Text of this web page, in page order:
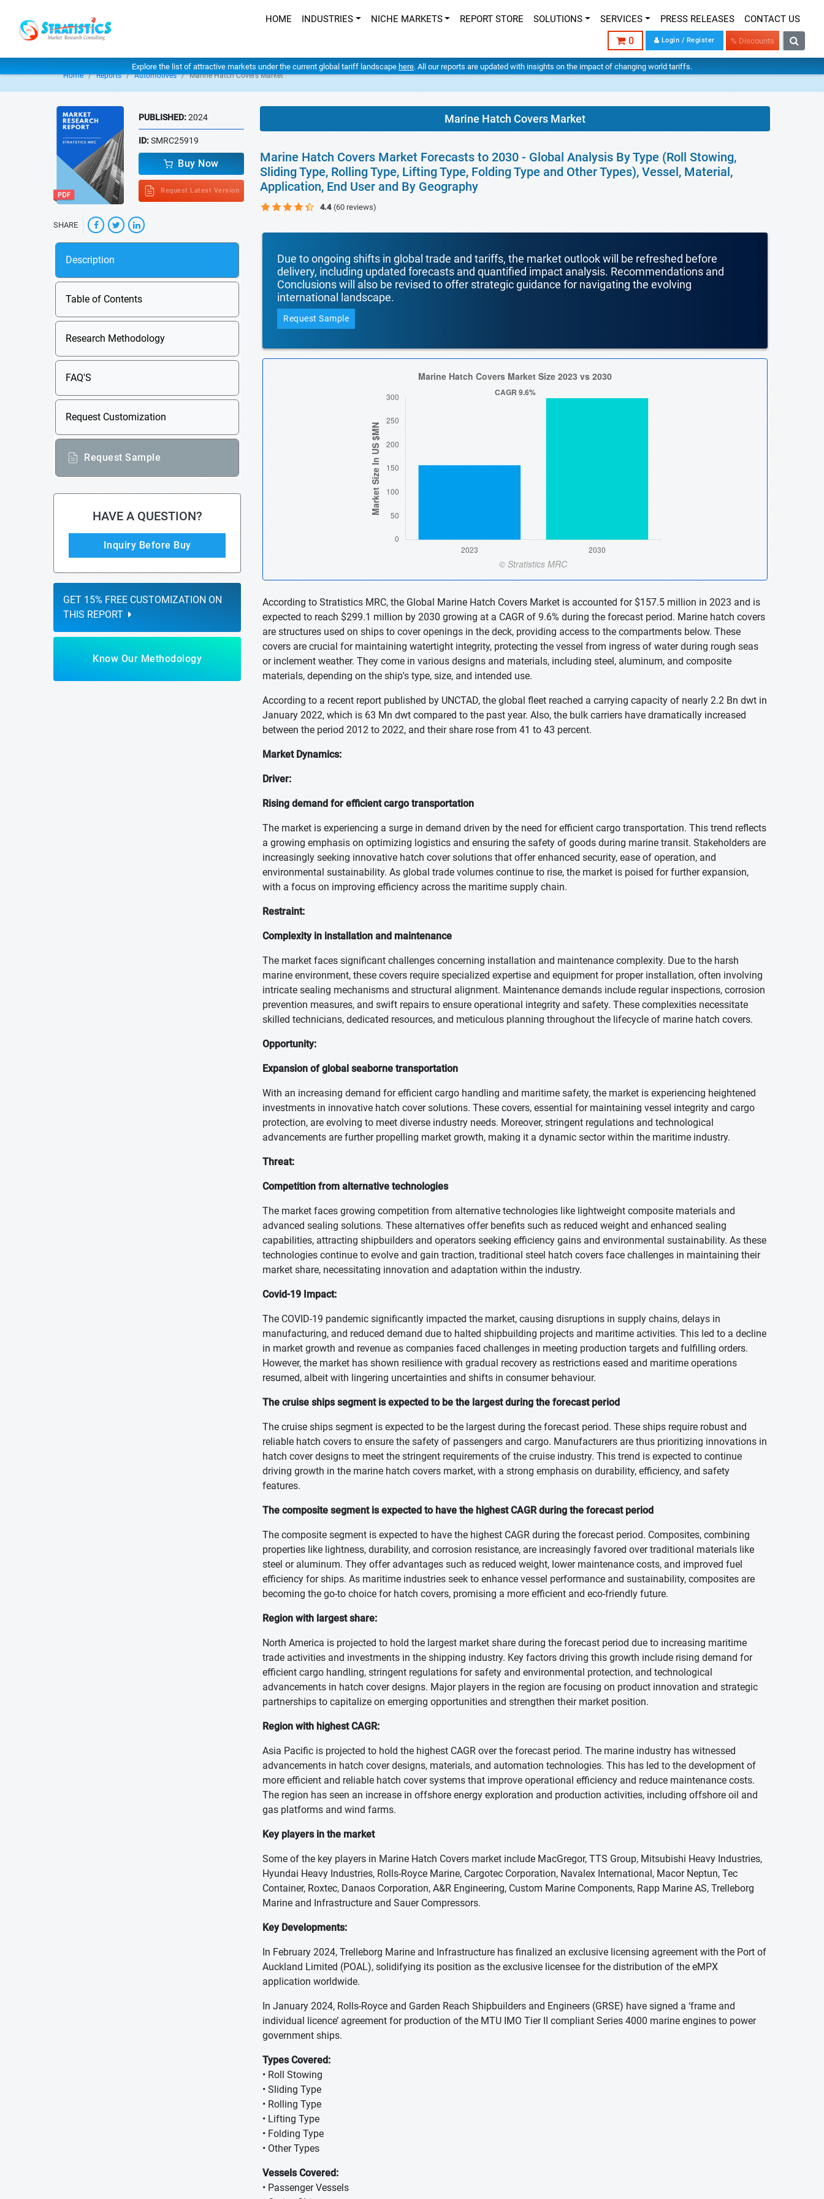
HOME INDUSTRIES NICHE MARKETS REPORT STORE SOLUTIONS SERVICES PRESS RELEASES CONTACT US
0 Login / Register % Discounts
Explore the list of attractive markets under the current global tariff landscape here. All our reports are updated with insights on the impact of changing world tariffs.
Home Reports Automotives Marine Hatch Covers Market
PUBLISHED:2024
ID:SMRC25919
Buy Now
Request Latest Version
SHARE
Description
Table of Contents
Research Methodology
FAQ'S
Request Customization
Request Sample
HAVE A QUESTION?
Inquiry Before Buy
GET 15% FREE CUSTOMIZATION ON
THIS REPORT
Know Our Methodology
Marine Hatch Covers Market
Marine Hatch Covers Market Forecasts to 2030 - Global Analysis By Type (Roll Stowing,
Sliding Type, Rolling Type, Lifting Type, Folding Type and Other Types), Vessel, Material,
Application, End User and By Geography
4.4 (60 reviews)
Due to ongoing shifts in global trade and tariffs, the market outlook will be refreshed before
delivery, including updated forecasts and quantified impact analysis. Recommendations and
Conclusions will also be revised to offer strategic guidance for navigating the evolving
international landscape.
Request Sample
According to Stratistics MRC, the Global Marine Hatch Covers Market is accounted for $157.5 million in 2023 and is
expected to reach $299.1 million by 2030 growing at a CAGR of 9.6% during the forecast period. Marine hatch covers
are structures used on ships to cover openings in the deck, providing access to the compartments below. These
covers are crucial for maintaining watertight integrity, protecting the vessel from ingress of water during rough seas
or inclement weather. They come in various designs and materials, including steel, aluminum, and composite
materials, depending on the ship's type, size, and intended use.
According to a recent report published by UNCTAD, the global fleet reached a carrying capacity of nearly 2.2 Bn dwt in
January 2022, which is 63 Mn dwt compared to the past year. Also, the bulk carriers have dramatically increased
between the period 2012 to 2022, and their share rose from 41 to 43 percent.
Market Dynamics:
Driver:
Rising demand for efficient cargo transportation
The market is experiencing a surge in demand driven by the need for efficient cargo transportation. This trend reflects
a growing emphasis on optimizing logistics and ensuring the safety of goods during marine transit. Stakeholders are
increasingly seeking innovative hatch cover solutions that offer enhanced security, ease of operation, and
environmental sustainability. As global trade volumes continue to rise, the market is poised for further expansion,
with a focus on improving efficiency across the maritime supply chain.
Restraint:
Complexity in installation and maintenance
The market faces significant challenges concerning installation and maintenance complexity. Due to the harsh
marine environment, these covers require specialized expertise and equipment for proper installation, often involving
intricate sealing mechanisms and structural alignment. Maintenance demands include regular inspections, corrosion
prevention measures, and swift repairs to ensure operational integrity and safety. These complexities necessitate
skilled technicians, dedicated resources, and meticulous planning throughout the lifecycle of marine hatch covers.
Opportunity:
Expansion of global seaborne transportation
With an increasing demand for efficient cargo handling and maritime safety, the market is experiencing heightened
investments in innovative hatch cover solutions. These covers, essential for maintaining vessel integrity and cargo
protection, are evolving to meet diverse industry needs. Moreover, stringent regulations and technological
advancements are further propelling market growth, making it a dynamic sector within the maritime industry.
Threat:
Competition from alternative technologies
The market faces growing competition from alternative technologies like lightweight composite materials and
advanced sealing solutions. These alternatives offer benefits such as reduced weight and enhanced sealing
capabilities, attracting shipbuilders and operators seeking efficiency gains and environmental sustainability. As these
technologies continue to evolve and gain traction, traditional steel hatch covers face challenges in maintaining their
market share, necessitating innovation and adaptation within the industry.
Covid-19 Impact:
The COVID-19 pandemic significantly impacted the market, causing disruptions in supply chains, delays in
manufacturing, and reduced demand due to halted shipbuilding projects and maritime activities. This led to a decline
in market growth and revenue as companies faced challenges in meeting production targets and fulfilling orders.
However, the market has shown resilience with gradual recovery as restrictions eased and maritime operations
resumed, albeit with lingering uncertainties and shifts in consumer behaviour.
The cruise ships segment is expected to be the largest during the forecast period
The cruise ships segment is expected to be the largest during the forecast period. These ships require robust and
reliable hatch covers to ensure the safety of passengers and cargo. Manufacturers are thus prioritizing innovations in
hatch cover designs to meet the stringent requirements of the cruise industry. This trend is expected to continue
driving growth in the marine hatch covers market, with a strong emphasis on durability, efficiency, and safety
features.
The composite segment is expected to have the highest CAGR during the forecast period
The composite segment is expected to have the highest CAGR during the forecast period. Composites, combining
properties like lightness, durability, and corrosion resistance, are increasingly favored over traditional materials like
steel or aluminum. They offer advantages such as reduced weight, lower maintenance costs, and improved fuel
efficiency for ships. As maritime industries seek to enhance vessel performance and sustainability, composites are
becoming the go-to choice for hatch covers, promising a more efficient and eco-friendly future.
Region with largest share:
North America is projected to hold the largest market share during the forecast period due to increasing maritime
trade activities and investments in the shipping industry. Key factors driving this growth include rising demand for
efficient cargo handling, stringent regulations for safety and environmental protection, and technological
advancements in hatch cover designs. Major players in the region are focusing on product innovation and strategic
partnerships to capitalize on emerging opportunities and strengthen their market position.
Region with highest CAGR:
Asia Pacific is projected to hold the highest CAGR over the forecast period. The marine industry has witnessed
advancements in hatch cover designs, materials, and automation technologies. This has led to the development of
more efficient and reliable hatch cover systems that improve operational efficiency and reduce maintenance costs.
The region has seen an increase in offshore energy exploration and production activities, including offshore oil and
gas platforms and wind farms.
Key players in the market
Some of the key players in Marine Hatch Covers market include MacGregor, TTS Group, Mitsubishi Heavy Industries,
Hyundai Heavy Industries, Rolls-Royce Marine, Cargotec Corporation, Navalex International, Macor Neptun, Tec
Container, Roxtec, Danaos Corporation, A&R Engineering, Custom Marine Components, Rapp Marine AS, Trelleborg
Marine and Infrastructure and Sauer Compressors.
Key Developments:
In February 2024, Trelleborg Marine and Infrastructure has finalized an exclusive licensing agreement with the Port of
Auckland Limited (POAL), solidifying its position as the exclusive licensee for the distribution of the eMPX
application worldwide.
In January 2024, Rolls-Royce and Garden Reach Shipbuilders and Engineers (GRSE) have signed a ‘frame and
individual licence’ agreement for production of the MTU IMO Tier II compliant Series 4000 marine engines to power
government ships.
Types Covered:
• Roll Stowing
• Sliding Type
• Rolling Type
• Lifting Type
• Folding Type
• Other Types
Vessels Covered:
• Passenger Vessels